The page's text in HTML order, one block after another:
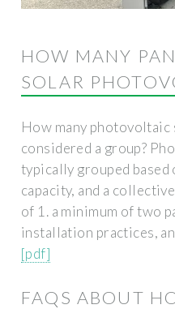
HOW MANY
SOLAR
How many photovoltaic
considered a group?
typically grouped
capacity, and a
of 1. a minimum of two
installation practices,
[pdf]
FAQS ABOUT